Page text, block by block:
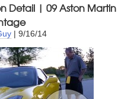
Detail | 09 Aston Martin
| 9/16/14